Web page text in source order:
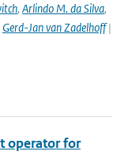
, Arlindo M. da Silva,
Gerd-Jan van Zadelhoff|
operator for